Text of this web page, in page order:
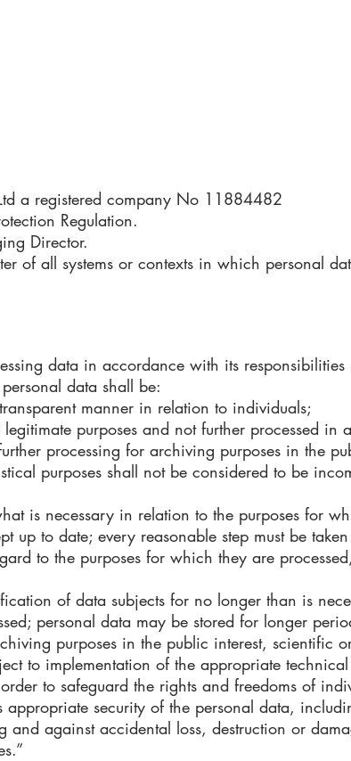
a registered company No 11884482
Regulation.
Director.
of all systems or contexts in which personal
data in accordance with its responsibilities
data shall be:
manner in relation to individuals;
purposes and not further processed in
processing for archiving purposes in the
purposes shall not be considered to be
is necessary in relation to the purposes for
up to date; every reasonable step must be
to the purposes for which they are
of data subjects for no longer than is
personal data may be stored for longer
purposes in the public interest, scientific
to implementation of the appropriate
to safeguard the rights and freedoms of
appropriate security of the personal data,
and against accidental loss, destruction or